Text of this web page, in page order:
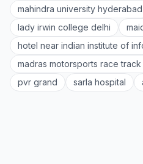
mahindra university hyderabad
lady irwin college delhi
hotel near indian institute of
madras motorsports race track
pvr grand
sarla hospital